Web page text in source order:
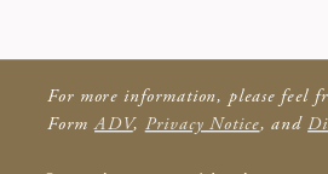
For more information, please feel
FormADV, Privacy Notice, and